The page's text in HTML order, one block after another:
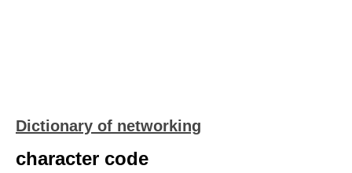
Dictionary of networking
character code